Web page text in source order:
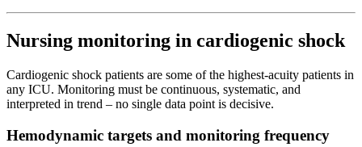
Nursing monitoring in cardiogenic shock
Cardiogenic shock patients are some of the highest-acuity patients in
any ICU. Monitoring must be continuous, systematic, and
interpreted in trend – no single data point is decisive.
Hemodynamic targets and monitoring frequency